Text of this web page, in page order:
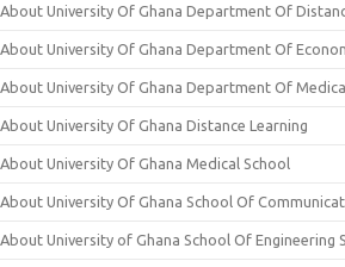
About University Of Ghana Department Of
About University Of Ghana Department Of
About University Of Ghana Department Of
About University Of Ghana Distance Learning
About University Of Ghana Medical School
About University Of Ghana School Of
About University of Ghana School Of Engineering